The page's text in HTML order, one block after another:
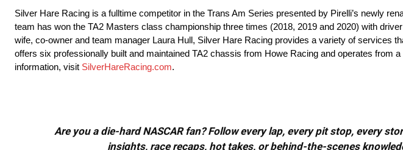
Silver Hare Racing is a fulltime competitor in the Trans Am Series presented by Pirelli’s newly
team has won the TA2 Masters class championship three times (2018, 2019 and 2020) with
wife, co-owner and team manager Laura Hull, Silver Hare Racing provides a variety of services
offers six professionally built and maintained TA2 chassis from Howe Racing and operates from
information, visit SilverHareRacing.com.
Are you a die-hard NASCAR fan? Follow every lap, every pit stop, every
insights, race recaps, hot takes, or behind-the-scenes